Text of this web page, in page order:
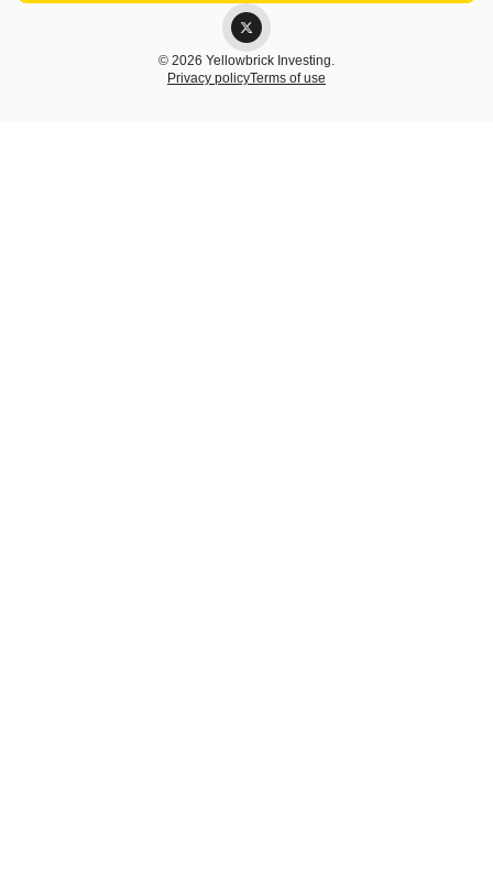
© 2026 Yellowbrick Investing.
Privacy policyTerms of use